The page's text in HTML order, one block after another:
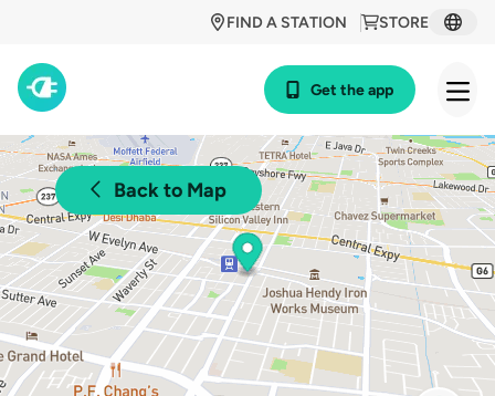
STORE
FIND A STATION
Get the app
Back to Map